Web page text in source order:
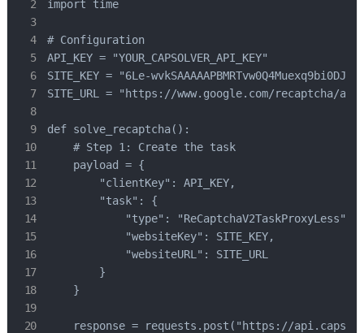
import time
# Configuration
API_KEY = "YOUR_CAPSOLVER_API_KEY"
SITE_KEY = "6Le-
SITE_URL = "https://www.google.com/recaptcha/
def solve_recaptcha():
    # Step 1: Create the task
    payload = {
        "clientKey": API_KEY,
        "task": {
            "type": "ReCaptchaV2TaskProxyLess",
            "websiteKey": SITE_KEY,
            "websiteURL": SITE_URL
        }
    }
response = requests.post("https://